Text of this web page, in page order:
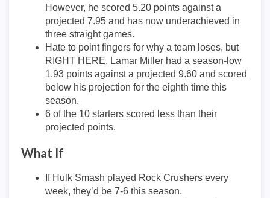
However, he scored 5.20 points against a
projected 7.95 and has now underachieved in
three straight games.
Hate to point fingers for why a team loses, but
RIGHT HERE. Lamar Miller had a season-low
1.93 points against a projected 9.60 and scored
below his projection for the eighth time this
season.
6 of the 10 starters scored less than their
projected points.
What If
If Hulk Smash played Rock Crushers every
week, they’d be 7-6 this season.